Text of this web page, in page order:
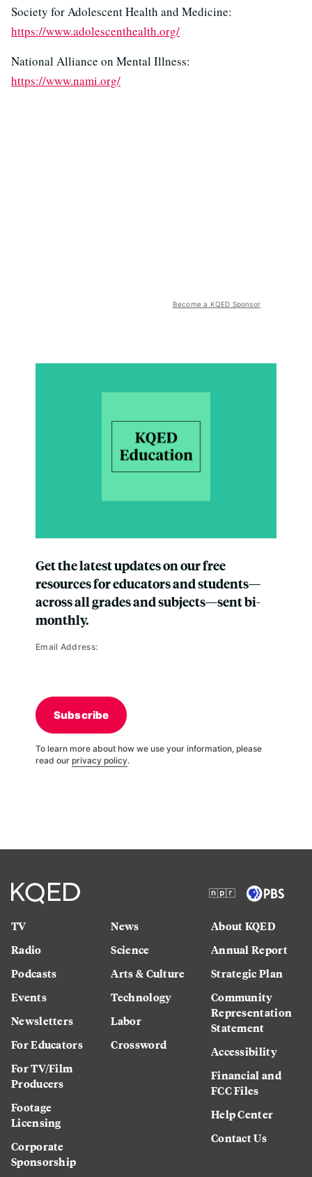
Society for Adolescent Health and Medicine:
https://www.adolescenthealth.org/
National Alliance on Mental Illness:
https://www.nami.org/
Become a KQED Sponsor
Get the latest updates on our free
resources for educators and students—
across all grades and subjects—sent bi-
monthly.
Email Address:
Subscribe
To learn more about how we use your information, please
read our privacy policy.
TV
Radio
Podcasts
Events
Newsletters
For Educators
For TV/Film
Producers
Footage
Licensing
Corporate
Sponsorship
News
Science
Arts & Culture
Technology
Labor
Crossword
About KQED
Annual Report
Strategic Plan
Community
Representation
Statement
Accessibility
Financial and
FCC Files
Help Center
Contact Us